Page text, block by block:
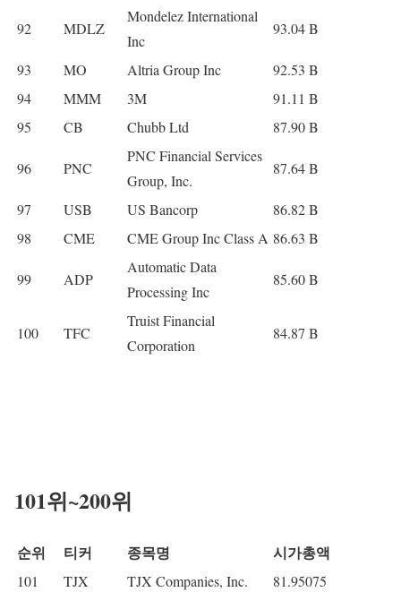
92 MDLZ
Mondelez International
Inc
93.04 B
93 MO Altria Group Inc
92.53 B
94
MMM 3M
91.11 B
95
CB Chubb Ltd 87.90 B
96 PNC
PNC Financial Services
Group, Inc.
87.64 B
97 USB US Bancorp
86.82 B
98
CME CME Group Inc Class A 86.63 B
99 ADP
Automatic Data
Processing Inc
85.60 B
100 TFC
Truist Financial
Corporation
84.87 B
101위~200위
순위 티커 종목명 시가총액
101 TJX TJX Companies, Inc.
81.95075